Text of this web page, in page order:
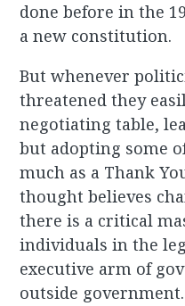
done before in the
a new constitution.
But whenever
threatened they
negotiating table,
but adopting some
much as a Thank
thought believes
there is a critical
individuals in the
executive arm of
outside government.